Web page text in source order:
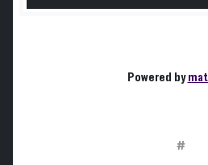
Powered by
#